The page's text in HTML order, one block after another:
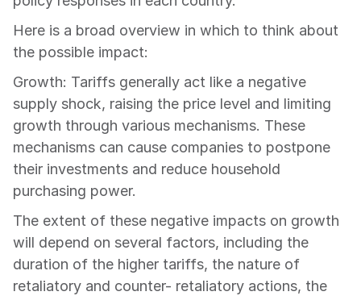
Here is a broad overview in which to think about
the possible impact:
Growth: Tariffs generally act like a negative
supply shock, raising the price level and limiting
growth through various mechanisms. These
mechanisms can cause companies to postpone
their investments and reduce household
purchasing power.
The extent of these negative impacts on growth
will depend on several factors, including the
duration of the higher tariffs, the nature of
retaliatory and counter- retaliatory actions, the